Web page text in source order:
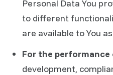
Personal Data You
to different
are available to You
For the
development,